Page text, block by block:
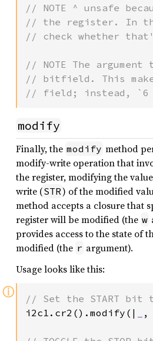
// NOTE ^ unsafe
// the register. In
// check whether
// NOTE The
// bitfield. This
// field; instead,
modify
Finally, the modify method
modify-write operation that
the register, modifying the
write (STR) of the modified
method accepts a closure that
register will be modified (the w
provides access to the state of
modified (the r argument).
Usage looks like this:
ⓘ
i2c1.cr2().modify(| ,